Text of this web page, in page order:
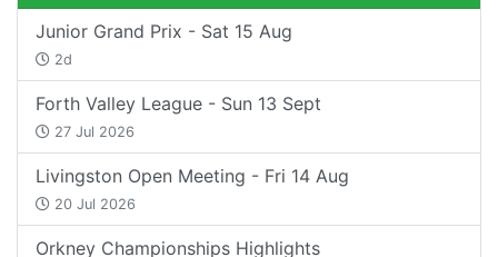
Junior Grand Prix - Sat 15 Aug
2d
Forth Valley League - Sun 13 Sept
27 Jul 2026
Livingston Open Meeting - Fri 14 Aug
20 Jul 2026
Orkney Championships Highlights